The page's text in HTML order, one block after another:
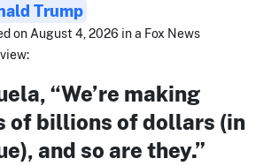
Trump
on August 4, 2026 in a Fox News
“We’re making
of billions of dollars (in
and so are they.”